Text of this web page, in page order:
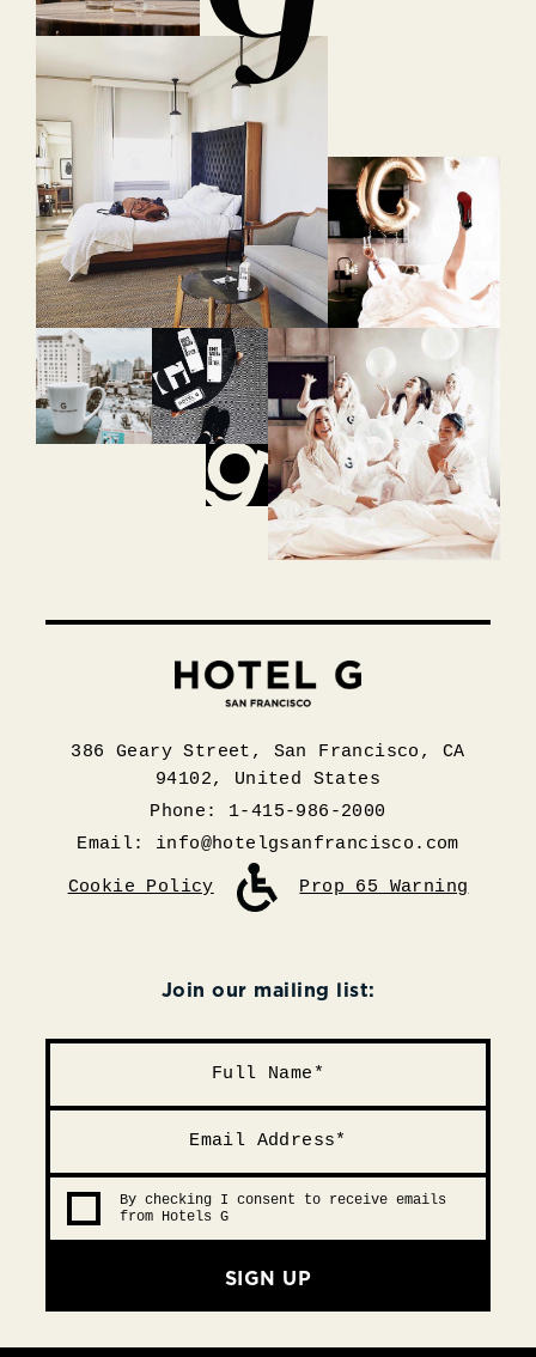
386 Geary Street, San Francisco, CA
94102, United States
Phone: 1-415-986-2000
Email: info@hotelgsanfrancisco.com
Cookie Policy Prop 65 Warning
Join our mailing list:
By checking I consent to receive emails
from Hotels G
SIGN UP